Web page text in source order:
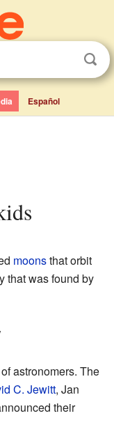
Español
moonsthat orbit
that was found by
astronomers. The
C. Jewitt, Jan
their